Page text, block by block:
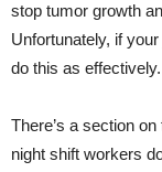
stop tumor growth
Unfortunately, if
do this as effectively.
There’s a section
night shift workers